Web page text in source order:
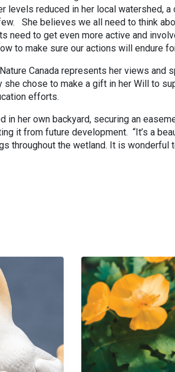
levels reduced in her local watershed,
She believes we all need to think
need to get even more active and
to make sure our actions will endure
Canada represents her views and
she chose to make a gift in her Will to
efforts.
in her own backyard, securing an
it from future development. “It’s a
throughout the wetland. It is